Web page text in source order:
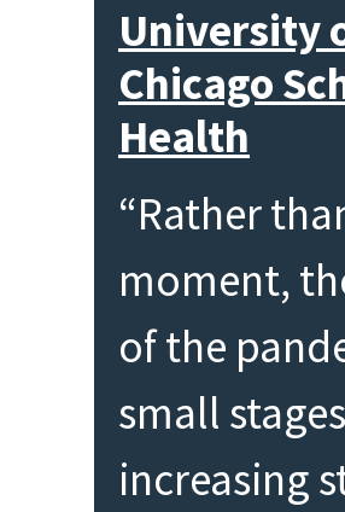
University
Chicago
Health
“Rather
moment,
of the
small
increasing